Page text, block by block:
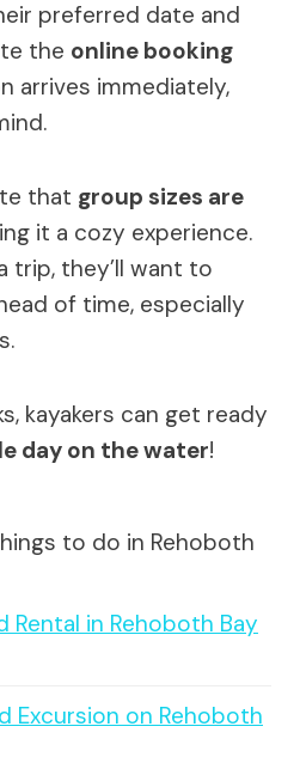
preferred date and
the online booking
arrives immediately,
that group sizes are
it a cozy experience.
trip, they’ll want to
of time, especially
kayakers can get ready
day on the water!
to do in Rehoboth
Rental in Rehoboth Bay
Excursion on Rehoboth